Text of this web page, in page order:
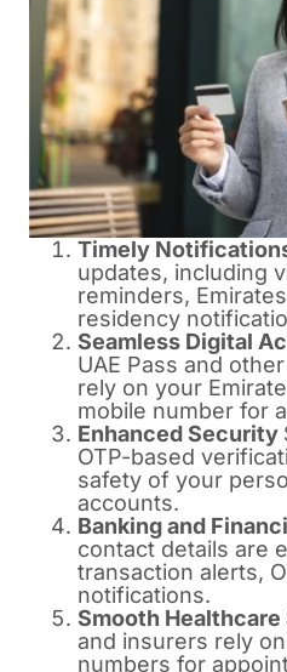
Timely
updates, including
reminders,
residency
Seamless Digital
UAE Pass and
rely on your
mobile number for
Enhanced Security
OTP-based
safety of your
accounts.
Banking and
contact details are
transaction alerts,
notifications.
Smooth
and insurers rely
numbers for